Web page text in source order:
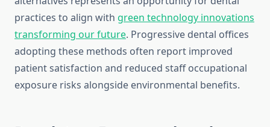
practices to align with green technology innovations
transforming our future. Progressive dental offices
adopting these methods often report improved
patient satisfaction and reduced staff occupational
exposure risks alongside environmental benefits.